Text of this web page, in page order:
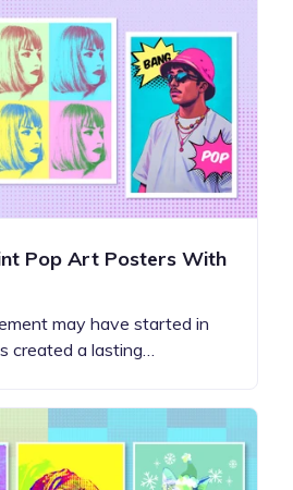
Pop Art Posters With
may have started in
created a lasting…